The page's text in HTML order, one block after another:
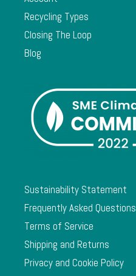
Recycling Types
Closing The Loop
Blog
Sustainability Statement
Frequently Asked Questions
Terms of Service
Shipping and Returns
Privacy and Cookie Policy